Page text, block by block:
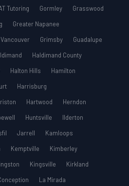
Tutoring Gormley
Grasswood
Greater Napanee
Grimsby
Guadalupe
Haldimand County
Halton Hills
Hamilton
Harrisburg
Hartwood
Herndon
Huntsville
Ilderton
Jarrell
Kamloops
Kemptville
Kimberley
Kingsville
Kirkland
La Mirada